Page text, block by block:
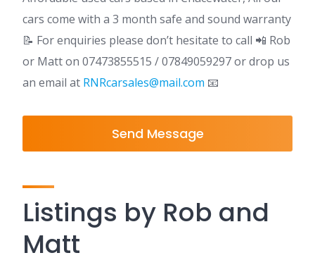
cars come with a 3 month safe and sound warranty
📝️ For enquiries please don’t hesitate to call 📲 Rob
or Matt on 07473855515 / 07849059297 or drop us
an email at RNRcarsales@mail.com 📧
Send Message
Listings by Rob and
Matt